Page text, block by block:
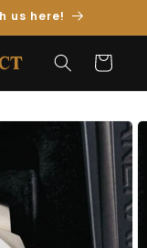
us here!
Cart